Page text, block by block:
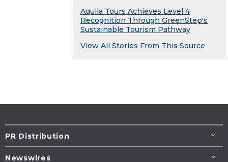
Aquila Tours Achieves Level 4
Recognition Through GreenStep's
Sustainable Tourism Pathway
View All Stories From This Source
PR Distribution
Newswires